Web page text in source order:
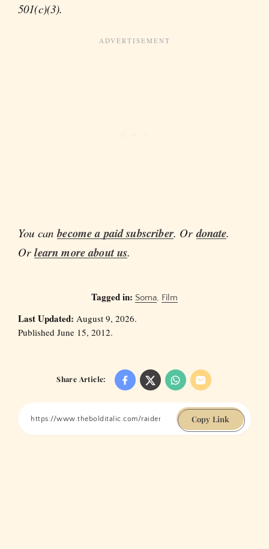
501(c)(3).
You canbecome a paid subscriber. Ordonate.
Orlearn more about us.
Tagged in: Soma, Film
Last Updated: August 9, 2026.
Published June 15, 2012.
Share Article:
Copy Link